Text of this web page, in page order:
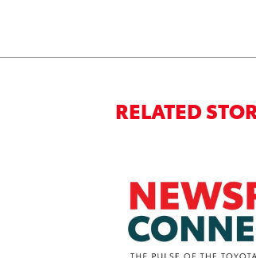
RELATED